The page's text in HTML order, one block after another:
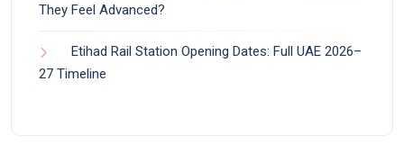
They Feel Advanced?
Etihad Rail Station Opening Dates: Full UAE 2026–
27 Timeline